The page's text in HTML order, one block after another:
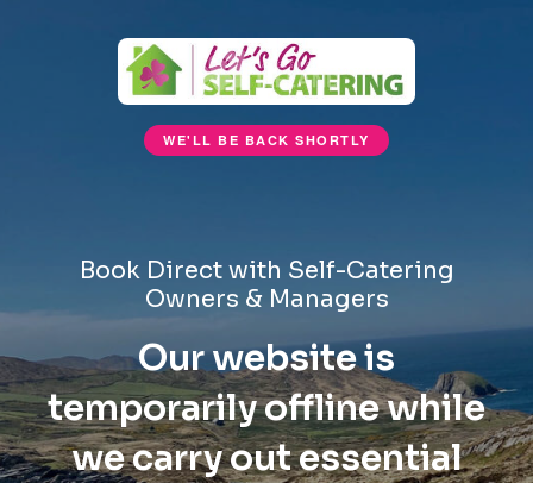
WE'LL BE BACK SHORTLY
Book Direct with Self-Catering
Owners & Managers
Our website is
temporarily offline while
we carry out essential